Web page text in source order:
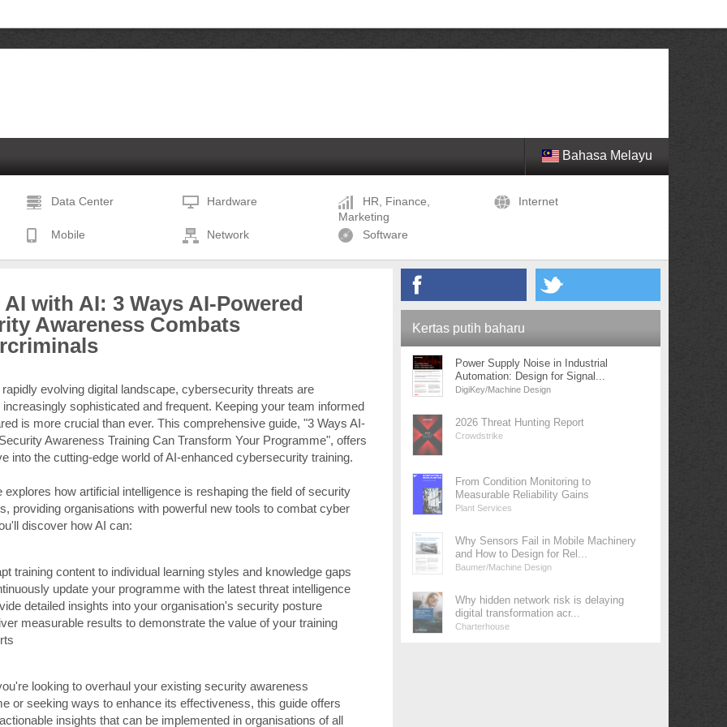
Bahasa Melayu
Data Center Hardware
HR, Finance,
Marketing
Internet
Mobile Network Software
with AI: 3 Ways AI-Powered
Awareness Combats
evolving digital landscape, cybersecurity threats are
sophisticated and frequent. Keeping your team informed
is more crucial than ever. This comprehensive guide, "3 Ways AI-
Awareness Training Can Transform Your Programme", offers
into the cutting-edge world of AI-enhanced cybersecurity training.
explores how artificial intelligence is reshaping the field of security
providing organisations with powerful new tools to combat cyber
discover how AI can:
training content to individual learning styles and knowledge gaps
update your programme with the latest threat intelligence
detailed insights into your organisation's security posture
measurable results to demonstrate the value of your training
looking to overhaul your existing security awareness
or seeking ways to enhance its effectiveness, this guide offers
insights that can be implemented in organisations of all
Kertas putih baharu
Power Supply Noise in Industrial
Automation: Design for Signal...
DigiKey/Machine Design
2026 Threat Hunting Report
Crowdstrike
From Condition Monitoring to
Measurable Reliability Gains
Plant Services
Why Sensors Fail in Mobile Machinery
and How to Design for Rel...
Baumer/Machine Design
Why hidden network risk is delaying
digital transformation acr...
Charterhouse